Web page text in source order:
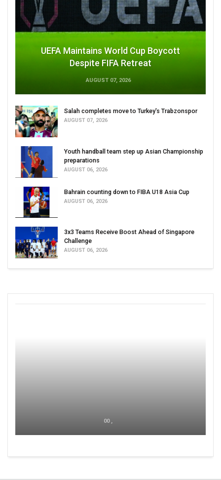
UEFA Maintains World Cup Boycott
Despite FIFA Retreat
AUGUST 07, 2026
Salah completes move to Turkey's Trabzonspor
AUGUST 07, 2026
Youth handball team step up Asian Championship
preparations
AUGUST 06, 2026
Bahrain counting down to FIBA U18 Asia Cup
AUGUST 06, 2026
3x3 Teams Receive Boost Ahead of Singapore
Challenge
AUGUST 06, 2026
00 ,